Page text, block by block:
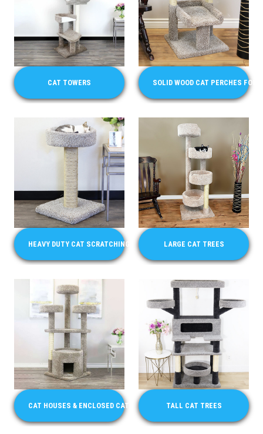
CAT TOWERS SOLID WOOD CAT PERCHES FOR
HEAVY DUTY CAT SCRATCHING POSTS FOR LARGE CATS
LARGE CAT TREES
CAT HOUSES & ENCLOSED CAT CONDO FURNITURETALL CAT TREES